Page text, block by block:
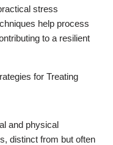
stress
help process
to a resilient
for Treating
and physical
distinct from but often